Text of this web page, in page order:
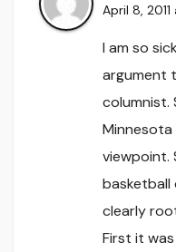
April 8,
I am so
argument
columnist.
viewpoint.
basketball
clearly
First it